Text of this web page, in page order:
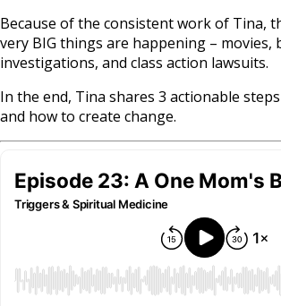
Because of the consistent work of Tina,
very BIG things are happening – movies,
investigations, and class action lawsuits.
In the end, Tina shares 3 actionable
and how to create change.